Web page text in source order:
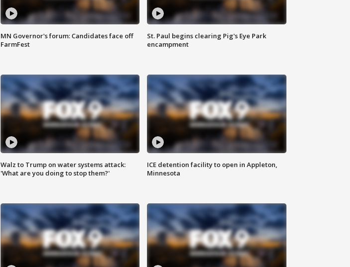
MN Governor's forum: Candidates face off
FarmFest
St. Paul begins clearing Pig's Eye Park
encampment
Walz to Trump on water systems attack:
'What are you doing to stop them?'
ICE detention facility to open in Appleton,
Minnesota